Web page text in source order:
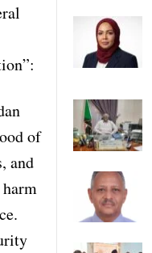
of
and